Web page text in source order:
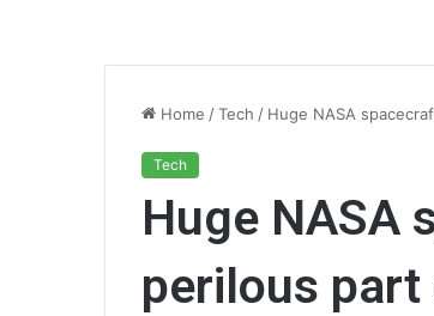
Home /Tech / Huge NASA
Tech
Huge NASA
perilous